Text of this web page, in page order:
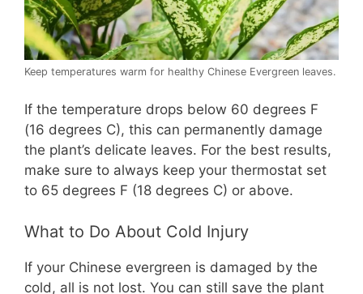
Keep temperatures warm for healthy Chinese Evergreen leaves.
If the temperature drops below 60 degrees F
(16 degrees C), this can permanently damage
the plant’s delicate leaves. For the best results,
make sure to always keep your thermostat set
to 65 degrees F (18 degrees C) or above.
What to Do About Cold Injury
If your Chinese evergreen is damaged by the
cold, all is not lost. You can still save the plant